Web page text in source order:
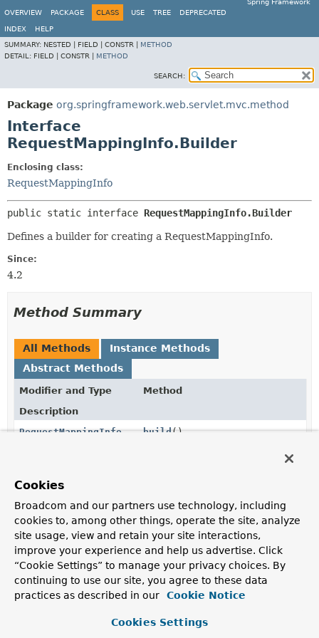
Spring Framework
OVERVIEW
PACKAGE CLASS USE TREE DEPRECATED
INDEX
HELP
SUMMARY: NESTED | FIELD | CONSTR | METHOD
DETAIL: FIELD | CONSTR | METHOD
SEARCH:
Package org.springframework.web.servlet.mvc.method
Interface
RequestMappingInfo.Builder
Enclosing class:
RequestMappingInfo
public static interface RequestMappingInfo.Builder
Defines a builder for creating a RequestMappingInfo.
Since:
4.2
Method Summary
All Methods
Instance Methods
Abstract Methods
Modifier and Type
Method
Description
RequestMappingInfo
build()
Set the consumes conditions.
RequestMappingInfo.BuildercustomCondition
(RequestCondition<?
> condition)
Set a custom condition to use.
Set the header conditions.
Cookies
Broadcom and our partners use technology, including
cookies to, among other things, operate the site, analyze
site usage, view and retain your site interactions,
improve your experience and help us advertise. Click
“Cookie Settings” to manage your privacy choices. By
continuing to use our site, you agree to these data
practices as described in our
Cookie Notice
Cookies Settings